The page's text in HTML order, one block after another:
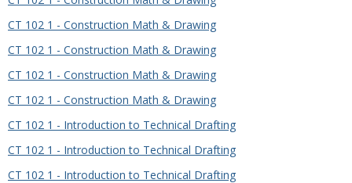
CT 102 1 - Construction Math & Drawing
CT 102 1 - Construction Math & Drawing
CT 102 1 - Construction Math & Drawing
CT 102 1 - Construction Math & Drawing
CT 102 1 - Introduction to Technical Drafting
CT 102 1 - Introduction to Technical Drafting
CT 102 1 - Introduction to Technical Drafting